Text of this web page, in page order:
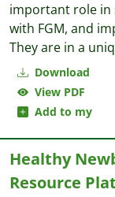
Download
View PDF
Add to my
important role in
with FGM, and
They are in a
Healthy
Resource